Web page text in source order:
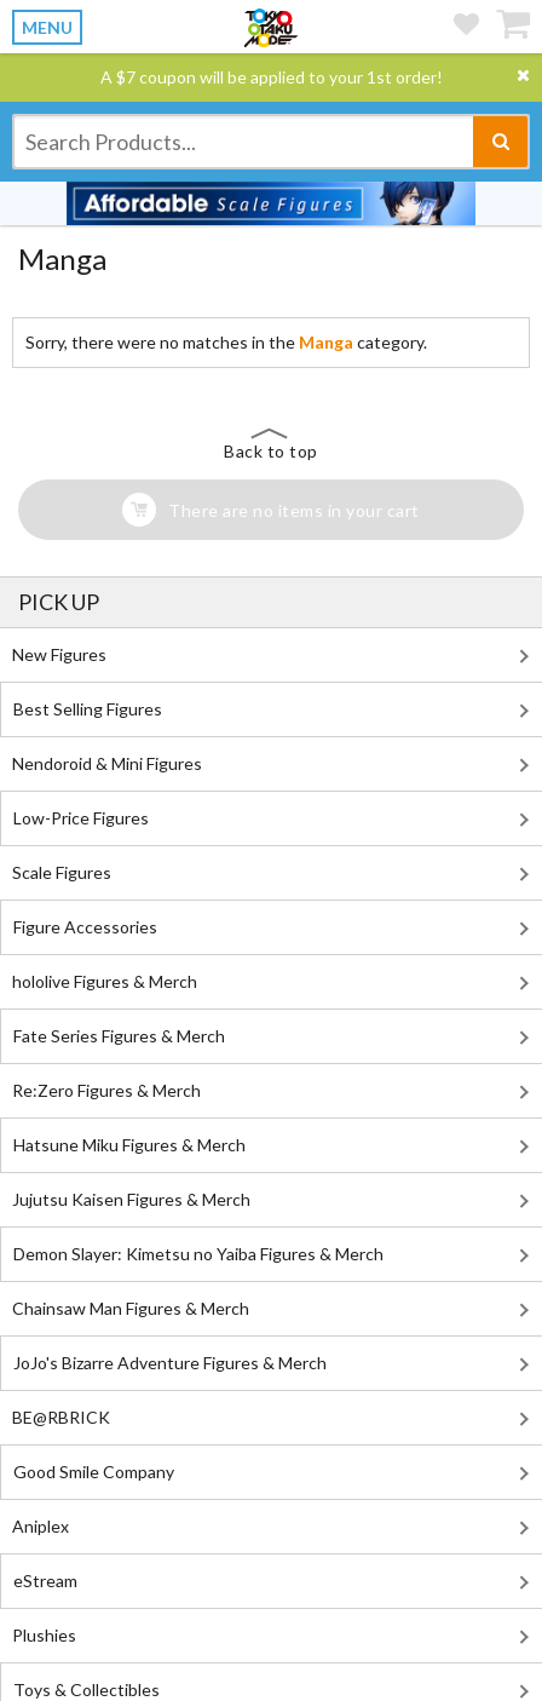
MENU
A $7 coupon will be applied to your 1st order!
Manga
Sorry, there were no matches in the Manga category.
Back to top
There are no items in your cart
PICK UP
New Figures
Best Selling Figures
Nendoroid & Mini Figures
Low-Price Figures
Scale Figures
Figure Accessories
hololive Figures & Merch
Fate Series Figures & Merch
Re:Zero Figures & Merch
Hatsune Miku Figures & Merch
Jujutsu Kaisen Figures & Merch
Demon Slayer: Kimetsu no Yaiba Figures & Merch
Chainsaw Man Figures & Merch
JoJo's Bizarre Adventure Figures & Merch
BE@RBRICK
Good Smile Company
Aniplex
eStream
Plushies
Toys & Collectibles